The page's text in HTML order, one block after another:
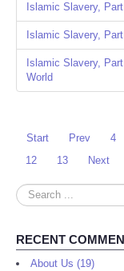
Islamic Slavery,
Islamic Slavery,
Islamic Slavery,
World
Start Prev 4
12
13 Next
Search
...
RECENT
About Us (19)